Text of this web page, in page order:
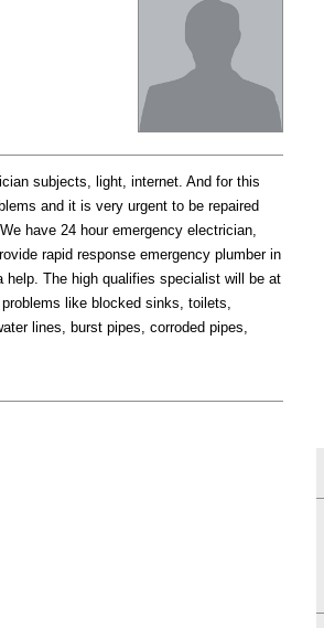
subjects, light, internet. And for this
and it is very urgent to be repaired
have 24 hour emergency electrician,
rapid response emergency plumber in
help. The high qualifies specialist will be at
like blocked sinks, toilets,
lines, burst pipes, corroded pipes,